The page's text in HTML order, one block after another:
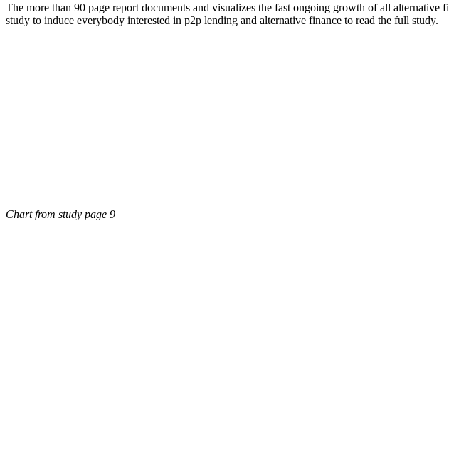
The more than 90 page report documents and visualizes the fast ongoing growth of all
study to induce everybody interested in p2p lending and alternative finance to read the full study.
Chart from study page 9